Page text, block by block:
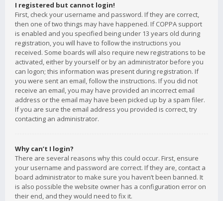
I registered but cannot login!
First, check your username and password. If they are correct,
then one of two things may have happened. If COPPA support
is enabled and you specified being under 13 years old during
registration, you will have to follow the instructions you
received. Some boards will also require new registrations to be
activated, either by yourself or by an administrator before you
can logon; this information was present during registration. If
you were sent an email, follow the instructions. If you did not
receive an email, you may have provided an incorrect email
address or the email may have been picked up by a spam filer.
If you are sure the email address you provided is correct, try
contacting an administrator.
Why can’t I login?
There are several reasons why this could occur. First, ensure
your username and password are correct. If they are, contact a
board administrator to make sure you haven’t been banned. It
is also possible the website owner has a configuration error on
their end, and they would need to fix it.